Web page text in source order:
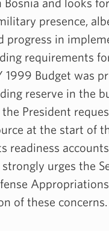
presence,
progress in
requirements
Budget was
reserve in the
President
at the start of
readiness
urges the
of these concerns.